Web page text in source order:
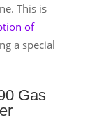
This is
of
a special
Gas